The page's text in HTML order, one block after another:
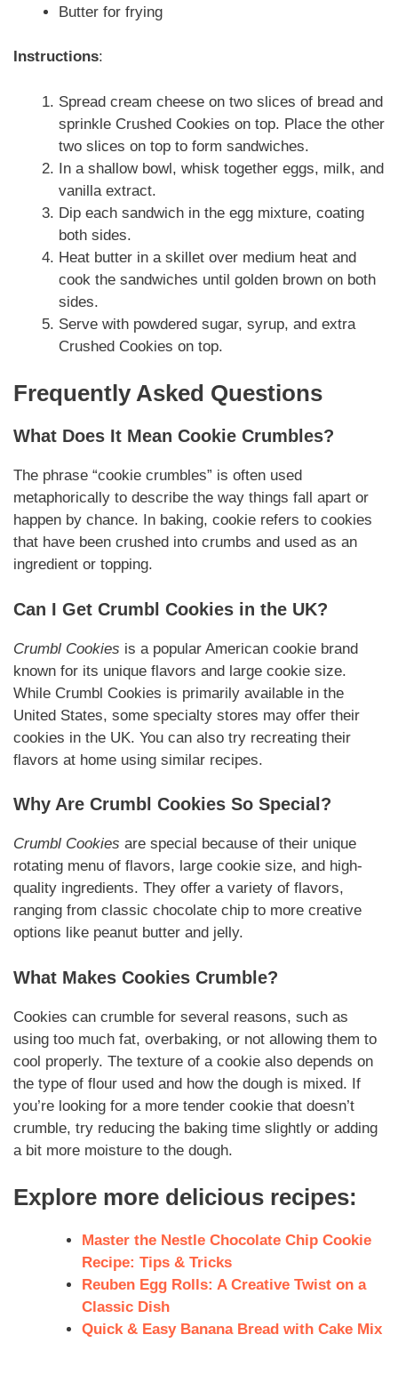
Butter for frying
Instructions:
Spread cream cheese on two slices of bread and
sprinkle Crushed Cookies on top. Place the other
two slices on top to form sandwiches.
In a shallow bowl, whisk together eggs, milk, and
vanilla extract.
Dip each sandwich in the egg mixture, coating
both sides.
Heat butter in a skillet over medium heat and
cook the sandwiches until golden brown on both
sides.
Serve with powdered sugar, syrup, and extra
Crushed Cookies on top.
Frequently Asked Questions
What Does It Mean Cookie Crumbles?
The phrase “cookie crumbles” is often used
metaphorically to describe the way things fall apart or
happen by chance. In baking, cookie refers to cookies
that have been crushed into crumbs and used as an
ingredient or topping.
Can I Get Crumbl Cookies in the UK?
Crumbl Cookies is a popular American cookie brand
known for its unique flavors and large cookie size.
While Crumbl Cookies is primarily available in the
United States, some specialty stores may offer their
cookies in the UK. You can also try recreating their
flavors at home using similar recipes.
Why Are Crumbl Cookies So Special?
Crumbl Cookies are special because of their unique
rotating menu of flavors, large cookie size, and high-
quality ingredients. They offer a variety of flavors,
ranging from classic chocolate chip to more creative
options like peanut butter and jelly.
What Makes Cookies Crumble?
Cookies can crumble for several reasons, such as
using too much fat, overbaking, or not allowing them to
cool properly. The texture of a cookie also depends on
the type of flour used and how the dough is mixed. If
you’re looking for a more tender cookie that doesn’t
crumble, try reducing the baking time slightly or adding
a bit more moisture to the dough.
Explore more delicious recipes:
Master the Nestle Chocolate Chip Cookie
Recipe: Tips & Tricks
Reuben Egg Rolls: A Creative Twist on a
Classic Dish
Quick & Easy Banana Bread with Cake Mix